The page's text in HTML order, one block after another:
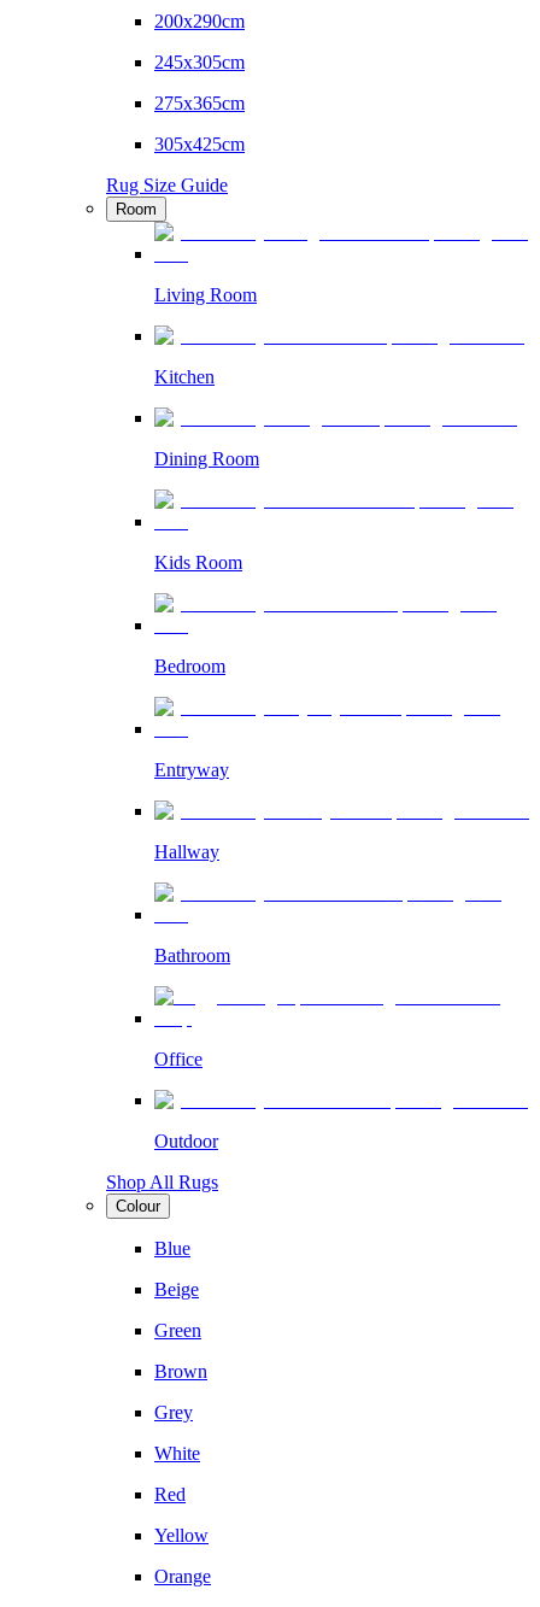
200x290cm
245x305cm
275x365cm
305x425cm
Rug Size Guide
Room
Living Room
Kitchen
Dining Room
Kids Room
Bedroom
Entryway
Hallway
Bathroom
Office
Outdoor
Shop All Rugs
Colour
Blue
Beige
Green
Brown
Grey
White
Red
Yellow
Orange